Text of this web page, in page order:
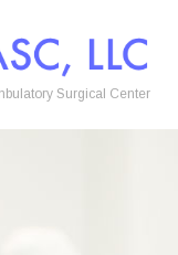
Surgical Center